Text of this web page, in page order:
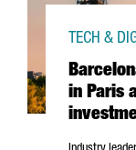
in Paris
TECH &